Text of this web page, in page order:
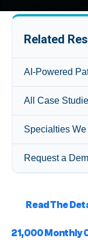
Related
AI-Powered
All Case
Specialties
Request a
Read The
21,000 Monthly